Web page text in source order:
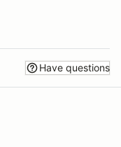
Have questions